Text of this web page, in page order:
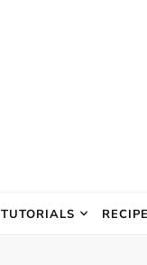
TUTORIALS